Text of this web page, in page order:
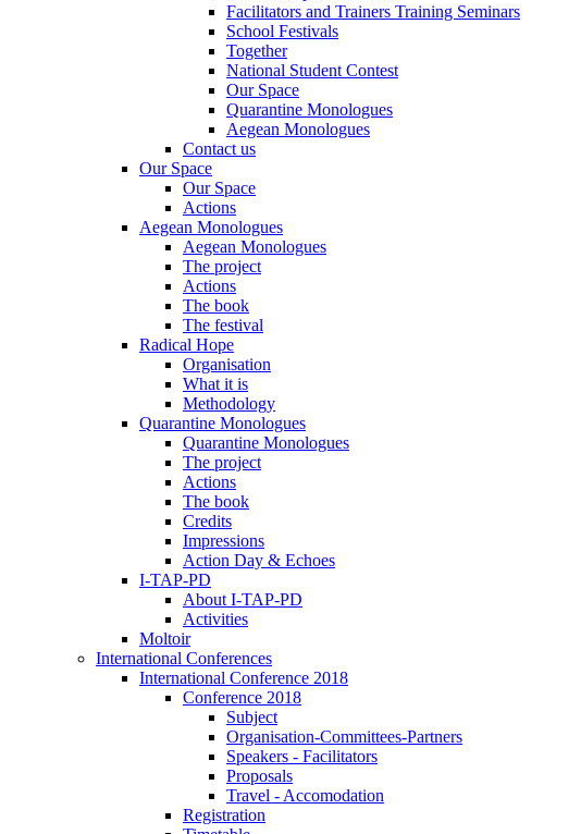
Facilitators and Trainers Training Seminars
School Festivals
Together
National Student Contest
Our Space
Quarantine Monologues
Aegean Monologues
Contact us
Our Space
Our Space
Actions
Aegean Monologues
Aegean Monologues
The project
Actions
The book
The festival
Radical Hope
Organisation
What it is
Methodology
Quarantine Monologues
Quarantine Monologues
The project
Actions
The book
Credits
Impressions
Action Day & Echoes
I-TAP-PD
About I-TAP-PD
Activities
Moltoir
International Conferences
International Conference 2018
Conference 2018
Subject
Organisation-Committees-Partners
Speakers - Facilitators
Proposals
Travel - Accomodation
Registration